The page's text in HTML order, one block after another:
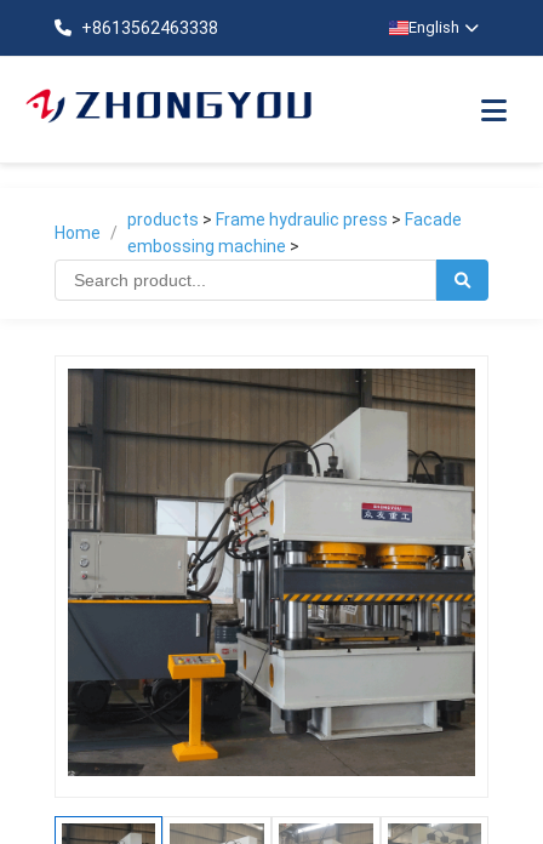
+8613562463338 English
Home /
products > Frame hydraulic press > Facade
embossing machine >